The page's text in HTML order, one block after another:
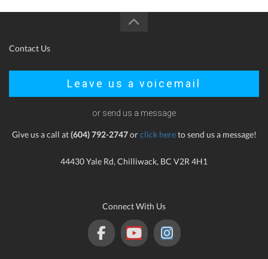
Contact Us
Leave us a voicemail
or send us a message
Give us a call at(604) 792-2747orclick hereto send us a message!
44430 Yale Rd, Chilliwack, BC V2R 4H1
Connect With Us